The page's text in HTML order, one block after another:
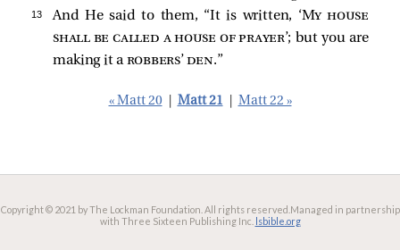
13 And Hesaid to them, “It is written, ‘My house
shall be called a house of prayer’; but you are
making it arobbers’ den.”
« Matt 20 Matt 21 Matt 22 »
Copyright © 2021 by The Lockman Foundation. All rights reserved. Managed in partnership
with Three Sixteen Publishing Inc. lsbible.org